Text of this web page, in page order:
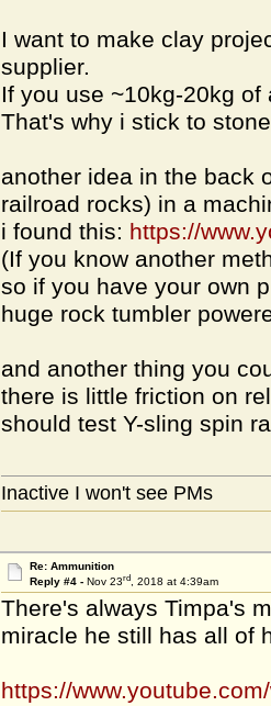
I want to make clay
supplier.
If you use ~10kg-20kg
That's why i stick to
another idea in the back
railroad rocks) in a
i found this: https://
(If you know another
so if you have your own
huge rock tumbler
and another thing you
there is little friction on
should test Y-sling spin
Inactive I won't see PMs
Re: Ammunition
Reply #4 - Nov 23rd, 2018 at 4:39am
There's always Timpa's
miracle he still has all of
https://